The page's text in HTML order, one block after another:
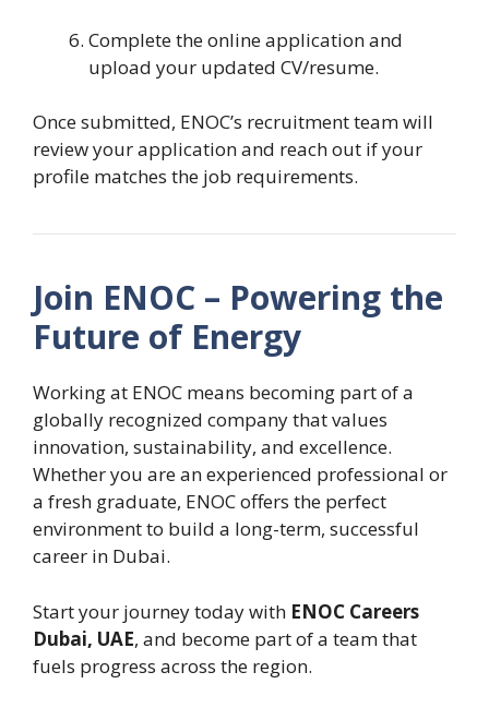
Complete the online application and
upload your updated CV/resume.
Once submitted, ENOC’s recruitment team will
review your application and reach out if your
profile matches the job requirements.
Join ENOC – Powering the
Future of Energy
Working at ENOC means becoming part of a
globally recognized company that values
innovation, sustainability, and excellence.
Whether you are an experienced professional or
a fresh graduate, ENOC offers the perfect
environment to build a long-term, successful
career in Dubai.
Start your journey today with ENOC Careers
Dubai, UAE, and become part of a team that
fuels progress across the region.